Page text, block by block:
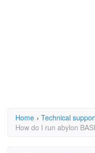
Home › Technical
How do I run abylon